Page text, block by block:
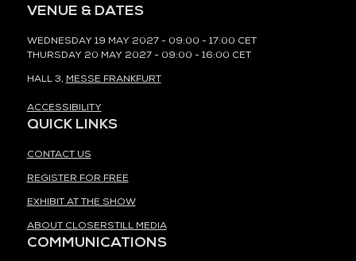
VENUE & DATES
WEDNESDAY 19 MAY 2027 - 09:00 - 17:00 CET
THURSDAY 20 MAY 2027 - 09:00 - 16:00 CET
HALL 3, MESSE FRANKFURT
ACCESSIBILITY
QUICK LINKS
CONTACT US
REGISTER FOR FREE
EXHIBIT AT THE SHOW
ABOUT CLOSERSTILL MEDIA
COMMUNICATIONS